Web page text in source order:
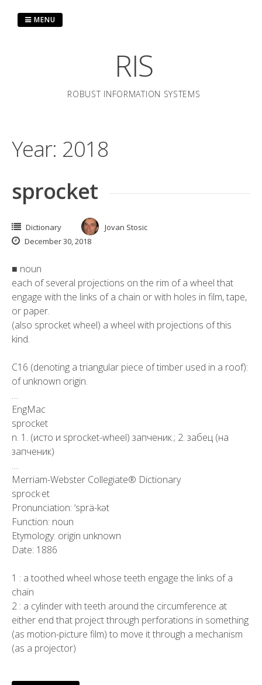
RIS
ROBUST INFORMATION SYSTEMS
MENU
Year: 2018
sprocket
Dictionary
Jovan Stosic
December 30, 2018
■ noun
each of several projections on the rim of a wheel that
engage with the links of a chain or with holes in film, tape,
or paper.
(also sprocket wheel) a wheel with projections of this
kind.
C16 (denoting a triangular piece of timber used in a roof):
of unknown origin.
…
EngMac
sprocket
n. 1. (исто и sprocket-wheel) запченик.; 2. забец (на
запченик)
…
Merriam-Webster Collegiate® Dictionary
sprock·et
Pronunciation: ‘sprä-kət
Function: noun
Etymology: origin unknown
Date: 1886
1 : a toothed wheel whose teeth engage the links of a
chain
2 : a cylinder with teeth around the circumference at
either end that project through perforations in something
(as motion-picture film) to move it through a mechanism
(as a projector)